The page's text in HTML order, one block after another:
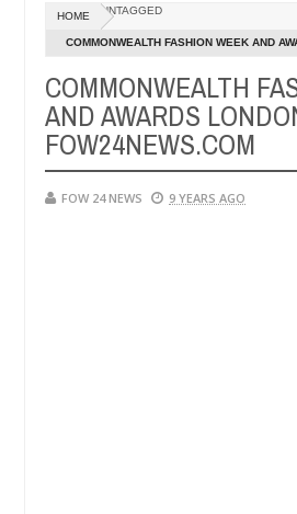
so much that I would not eat if she
victims, neutralize bandits in Kaduna
HOME UNTAGGED
COMMONWEALTH FASHION WEEK AND
COMMONWEALTH
AND AWARDS
FOW24NEWS.COM
FOW 24 NEWS 9 YEARS AGO